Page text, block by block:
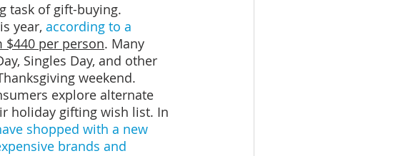
task of gift-buying.
year, according to a
$440 per person. Many
Singles Day, and other
weekend.
explore alternate
holiday gifting wish list. In
shopped with a new
brands and